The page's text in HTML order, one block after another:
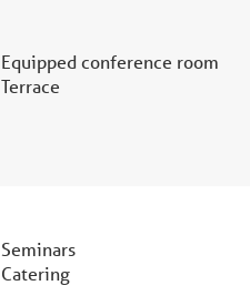
Equipped conference room
Terrace
Seminars
Catering